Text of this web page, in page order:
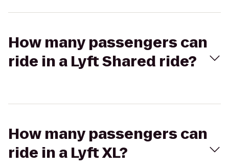
How many passengers can
ride in a Lyft Shared ride?
How many passengers can
ride in a Lyft XL?